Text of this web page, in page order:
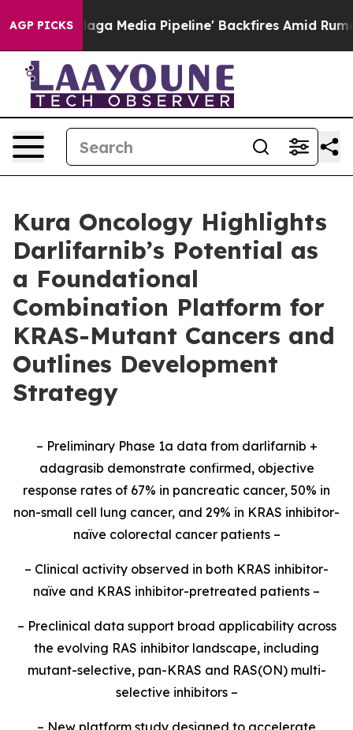
AGP PICKS
'Maga Media Pipeline' Backfires Amid Rumors
Kura Oncology Highlights
Darlifarnib’s Potential as
a Foundational
Combination Platform for
KRAS-Mutant Cancers and
Outlines Development
Strategy
– Preliminary Phase 1a data from darlifarnib +
adagrasib demonstrate confirmed, objective
response rates of 67% in pancreatic cancer, 50% in
non-small cell lung cancer, and 29% in KRAS inhibitor-
naïve colorectal cancer patients –
– Clinical activity observed in both KRAS inhibitor-
naïve and KRAS inhibitor-pretreated patients –
– Preclinical data support broad applicability across
the evolving RAS inhibitor landscape, including
mutant-selective, pan-KRAS and RAS(ON) multi-
selective inhibitors –
– New platform study designed to accelerate